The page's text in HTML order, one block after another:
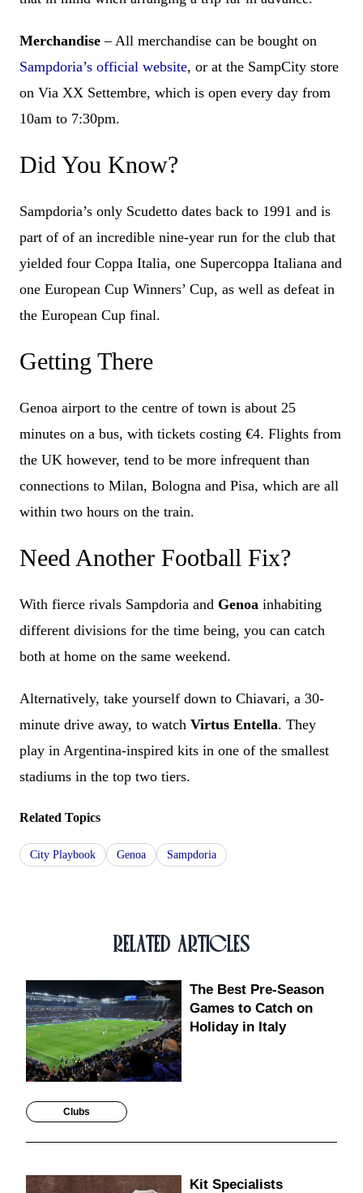
Merchandise – All merchandise can be bought on
Sampdoria’s official website, or at the SampCity store
on Via XX Settembre, which is open every day from
10am to 7:30pm.
Did You Know?
Sampdoria’s only Scudetto dates back to 1991 and is
part of of an incredible nine-year run for the club that
yielded four Coppa Italia, one Supercoppa Italiana and
one European Cup Winners’ Cup, as well as defeat in
the European Cup final.
Getting There
Genoa airport to the centre of town is about 25
minutes on a bus, with tickets costing €4. Flights from
the UK however, tend to be more infrequent than
connections to Milan, Bologna and Pisa, which are all
within two hours on the train.
Need Another Football Fix?
With fierce rivals Sampdoria and Genoa inhabiting
different divisions for the time being, you can catch
both at home on the same weekend.
Alternatively, take yourself down to Chiavari, a 30-
minute drive away, to watch Virtus Entella. They
play in Argentina-inspired kits in one of the smallest
stadiums in the top two tiers.
Related Topics
City Playbook Genoa Sampdoria
RELATED ARTICLES
The Best Pre-Season
Games to Catch on
Holiday in Italy
Clubs
Kit Specialists